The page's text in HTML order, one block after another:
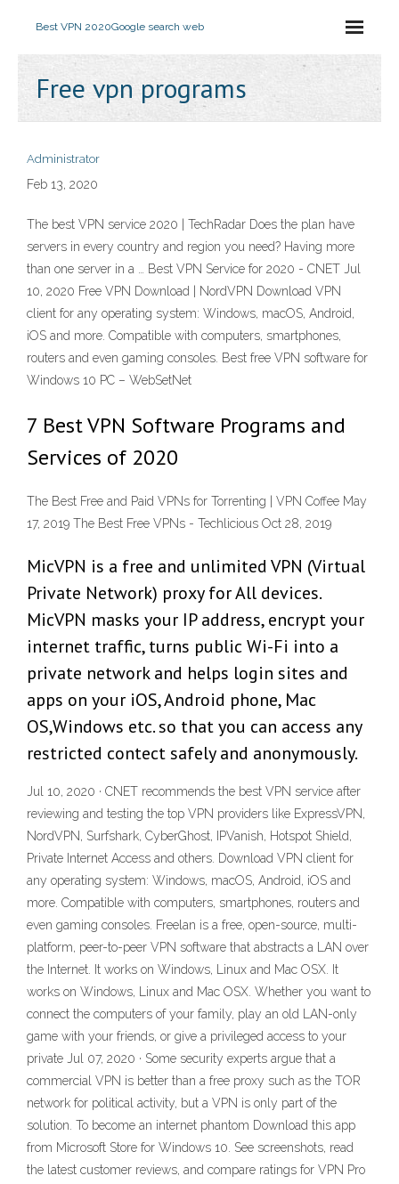
Best VPN 2020Google search web
Free vpn programs
Administrator
Feb 13, 2020
The best VPN service 2020 | TechRadar Does the plan have
servers in every country and region you need? Having more
than one server in a … Best VPN Service for 2020 - CNET Jul
10, 2020 Free VPN Download | NordVPN Download VPN
client for any operating system: Windows, macOS, Android,
iOS and more. Compatible with computers, smartphones,
routers and even gaming consoles. Best free VPN software for
Windows 10 PC – WebSetNet
7 Best VPN Software Programs and
Services of 2020
The Best Free and Paid VPNs for Torrenting | VPN Coffee May
17, 2019 The Best Free VPNs - Techlicious Oct 28, 2019
MicVPN is a free and unlimited VPN (Virtual
Private Network) proxy for All devices.
MicVPN masks your IP address, encrypt your
internet traffic, turns public Wi-Fi into a
private network and helps login sites and
apps on your iOS, Android phone, Mac
OS,Windows etc. so that you can access any
restricted contect safely and anonymously.
Jul 10, 2020 · CNET recommends the best VPN service after
reviewing and testing the top VPN providers like ExpressVPN,
NordVPN, Surfshark, CyberGhost, IPVanish, Hotspot Shield,
Private Internet Access and others. Download VPN client for
any operating system: Windows, macOS, Android, iOS and
more. Compatible with computers, smartphones, routers and
even gaming consoles. Freelan is a free, open-source, multi-
platform, peer-to-peer VPN software that abstracts a LAN over
the Internet. It works on Windows, Linux and Mac OSX. It
works on Windows, Linux and Mac OSX. Whether you want to
connect the computers of your family, play an old LAN-only
game with your friends, or give a privileged access to your
private Jul 07, 2020 · Some security experts argue that a
commercial VPN is better than a free proxy such as the TOR
network for political activity, but a VPN is only part of the
solution. To become an internet phantom Download this app
from Microsoft Store for Windows 10. See screenshots, read
the latest customer reviews, and compare ratings for VPN Pro